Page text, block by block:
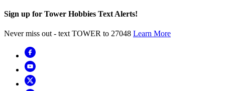
Sign up for Tower Hobbies Text Alerts!
Never miss out - text TOWER to 27048 Learn More